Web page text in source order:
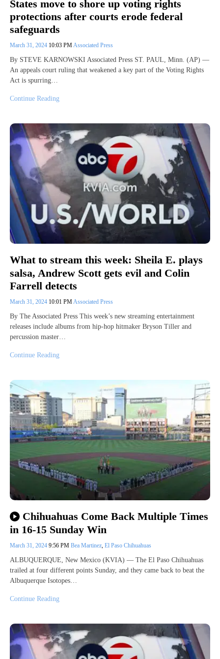
States move to shore up voting rights
protections after courts erode federal
safeguards
March 31, 2024 10:03 PMAssociated Press
By STEVE KARNOWSKI Associated Press ST. PAUL, Minn. (AP) —
An appeals court ruling that weakened a key part of the Voting Rights
Act is spurring…
Continue Reading
What to stream this week: Sheila E. plays
salsa, Andrew Scott gets evil and Colin
Farrell detects
March 31, 2024 10:01 PMAssociated Press
By The Associated Press This week’s new streaming entertainment
releases include albums from hip-hop hitmaker Bryson Tiller and
percussion master…
Continue Reading
Chihuahuas Come Back Multiple Times
in 16-15 Sunday Win
March 31, 2024 9:56 PM Bea Martinez El Paso Chihuahuas
ALBUQUERQUE, New Mexico (KVIA) — The El Paso Chihuahuas
trailed at four different points Sunday, and they came back to beat the
Albuquerque Isotopes…
Continue Reading